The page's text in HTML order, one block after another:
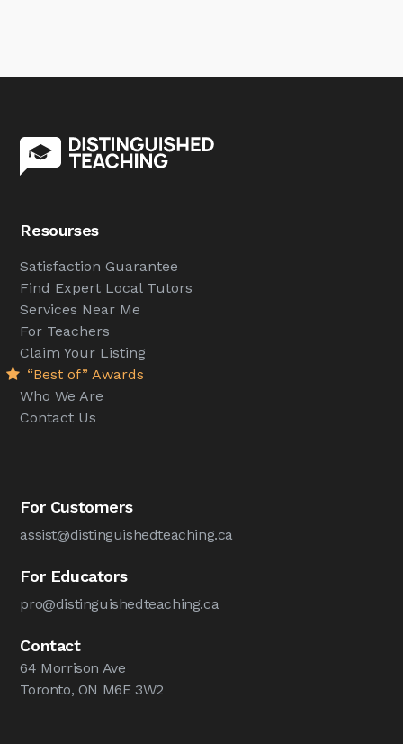
Resourses
Satisfaction Guarantee
Find Expert Local Tutors
Services Near Me
For Teachers
Claim Your Listing
“Best of” Awards
Who We Are
Contact Us
For Customers
assist@distinguishedteaching.ca
For Educators
pro@distinguishedteaching.ca
Contact
64 Morrison Ave
Toronto, ON M6E 3W2